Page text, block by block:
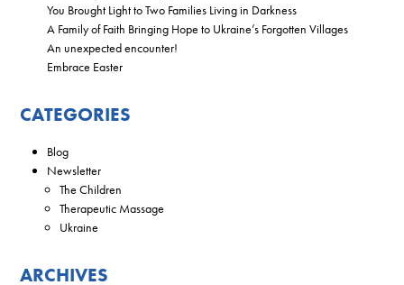
You Brought Light to Two Families Living in Darkness
A Family of Faith Bringing Hope to Ukraine’s Forgotten Villages
An unexpected encounter!
Embrace Easter
CATEGORIES
Blog
Newsletter
The Children
Therapeutic Massage
Ukraine
ARCHIVES